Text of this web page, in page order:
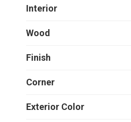
Interior
Wood
Finish
Corner
Exterior Color